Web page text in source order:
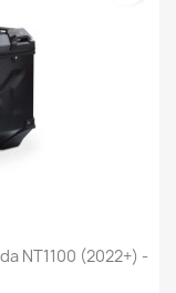
NT1100 (2022+) -